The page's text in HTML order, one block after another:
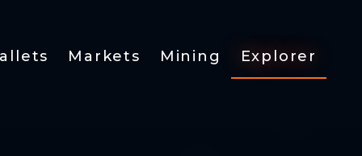
Markets Mining Explorer